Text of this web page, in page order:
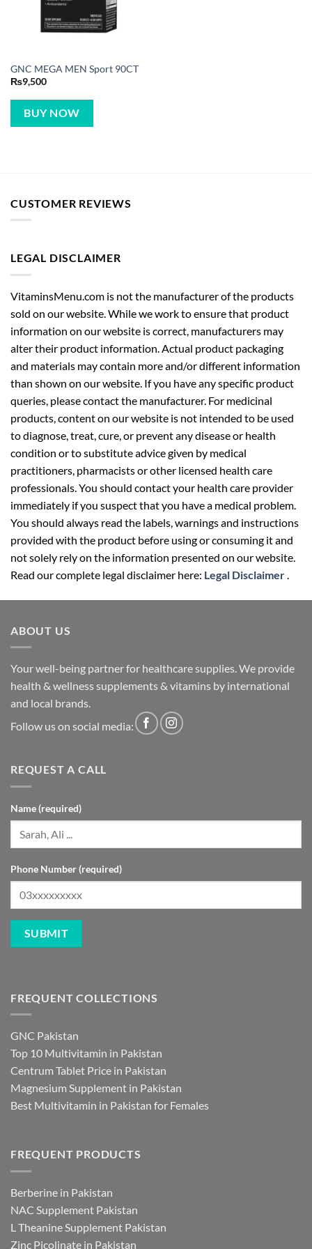
GNC MEGA MEN Sport 90CT
₨9,500
BUY NOW
CUSTOMER REVIEWS
LEGAL DISCLAIMER
VitaminsMenu.com is not the manufacturer of the products
sold on our website. While we work to ensure that product
information on our website is correct, manufacturers may
alter their product information. Actual product packaging
and materials may contain more and/or different information
than shown on our website. If you have any specific product
queries, please contact the manufacturer. For medicinal
products, content on our website is not intended to be used
to diagnose, treat, cure, or prevent any disease or health
condition or to substitute advice given by medical
practitioners, pharmacists or other licensed health care
professionals. You should contact your health care provider
immediately if you suspect that you have a medical problem.
You should always read the labels, warnings and instructions
provided with the product before using or consuming it and
not solely rely on the information presented on our website.
Read our complete legal disclaimer here: Legal Disclaimer
ABOUT US
Your well-being partner for healthcare supplies. We provide
health & wellness supplements & vitamins by international
and local brands.
Follow us on social media:
REQUEST A CALL
Name (required)
Phone Number (required)
FREQUENT COLLECTIONS
GNC Pakistan
Top 10 Multivitamin in Pakistan
Centrum Tablet Price in Pakistan
Magnesium Supplement in Pakistan
Best Multivitamin in Pakistan for Females
FREQUENT PRODUCTS
Berberine in Pakistan
NAC Supplement Pakistan
L Theanine Supplement Pakistan
Zinc Picolinate in Pakistan